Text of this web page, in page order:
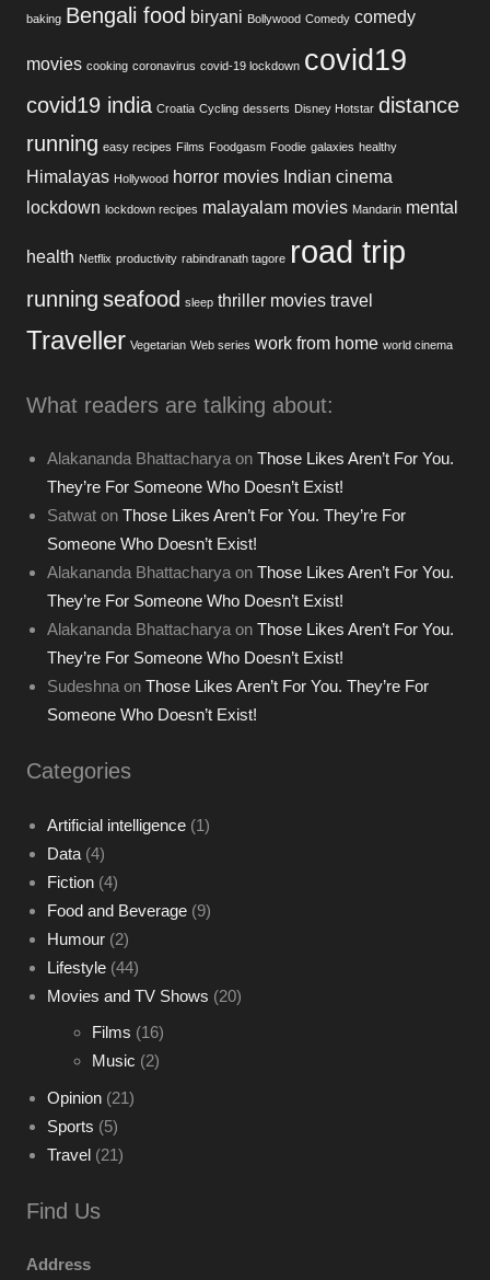
baking Bengali food biryani Bollywood Comedy comedy
movies cooking coronavirus covid-19 lockdown covid19
covid19 india Croatia Cycling desserts Disney Hotstar distance
running easy recipes Films Foodgasm Foodie galaxies healthy
Himalayas Hollywood horror movies Indian cinema
lockdown lockdown recipes malayalam movies Mandarin mental
health Netflix productivity rabindranath tagore road trip
running seafood sleep thriller movies travel
Traveller Vegetarian Web series work from home world cinema
What readers are talking about:
Alakananda Bhattacharyaon Those Likes Aren’t For You.
They’re For Someone Who Doesn’t Exist!
Satwaton Those Likes Aren’t For You. They’re For
Someone Who Doesn’t Exist!
Alakananda Bhattacharyaon Those Likes Aren’t For You.
They’re For Someone Who Doesn’t Exist!
Alakananda Bhattacharyaon Those Likes Aren’t For You.
They’re For Someone Who Doesn’t Exist!
Sudeshnaon Those Likes Aren’t For You. They’re For
Someone Who Doesn’t Exist!
Categories
Artificial intelligence(1)
Data(4)
Fiction(4)
Food and Beverage(9)
Humour(2)
Lifestyle(44)
Movies and TV Shows (20)
Films (16)
Music (2)
Opinion(21)
Sports (5)
Travel(21)
Find Us
Address